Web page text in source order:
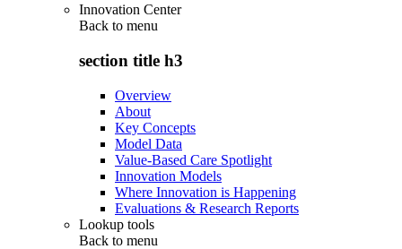
Innovation Center
Back to menu
section title h3
Overview
About
Key Concepts
Model Data
Value-Based Care Spotlight
Innovation Models
Where Innovation is Happening
Evaluations & Research Reports
Lookup tools
Back to menu